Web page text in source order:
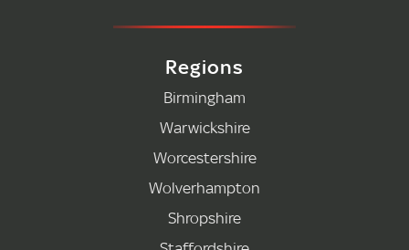
Regions
Birmingham
Warwickshire
Worcestershire
Wolverhampton
Shropshire